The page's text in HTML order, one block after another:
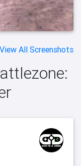
View All Screenshots